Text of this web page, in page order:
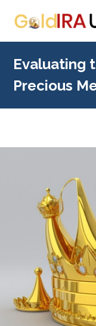
Evaluating
Precious